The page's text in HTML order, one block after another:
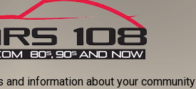
and information about your community